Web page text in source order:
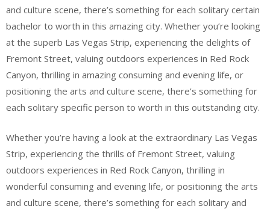
and culture scene, there’s something for each solitary certain
bachelor to worth in this amazing city. Whether you’re looking
at the superb Las Vegas Strip, experiencing the delights of
Fremont Street, valuing outdoors experiences in Red Rock
Canyon, thrilling in amazing consuming and evening life, or
positioning the arts and culture scene, there’s something for
each solitary specific person to worth in this outstanding city.
Whether you’re having a look at the extraordinary Las Vegas
Strip, experiencing the thrills of Fremont Street, valuing
outdoors experiences in Red Rock Canyon, thrilling in
wonderful consuming and evening life, or positioning the arts
and culture scene, there’s something for each solitary and